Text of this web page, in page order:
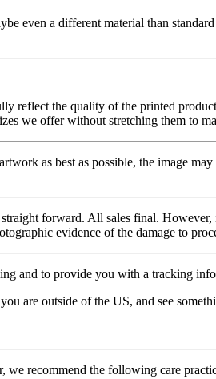
even a different material than
reflect the quality of the printed
we offer without stretching them to
as best as possible, the image
forward. All sales final.
evidence of the damage to
and to provide you with a tracking
are outside of the US, and see
we recommend the following care